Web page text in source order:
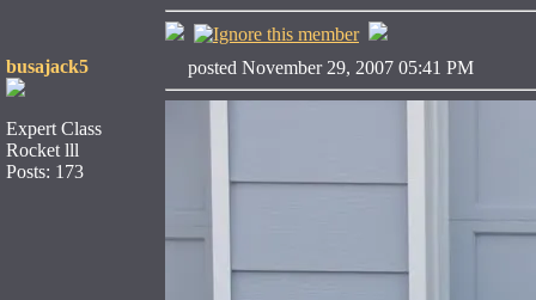
busajack5
Expert Class
Rocket lll
Posts: 173
posted November 29, 2007 05:41 PM